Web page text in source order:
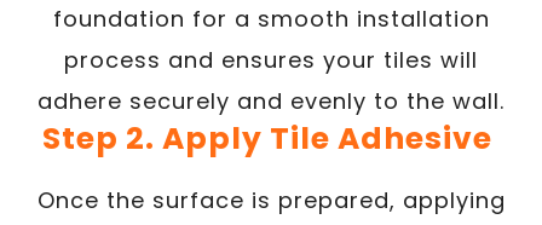
foundation for a smooth installation
process and ensures your tiles will
adhere securely and evenly to the wall.
Step 2. Apply Tile Adhesive
Once the surface is prepared, applying